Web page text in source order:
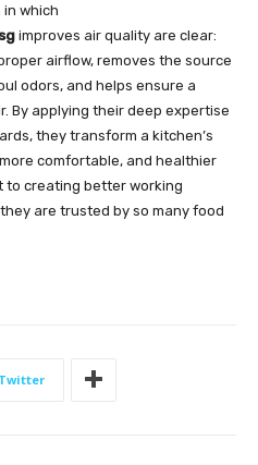
which
improves air quality are clear:
airflow, removes the source
odors, and helps ensure a
By applying their deep expertise
they transform a kitchen’s
comfortable, and healthier
to creating better working
are trusted by so many food
Twitter